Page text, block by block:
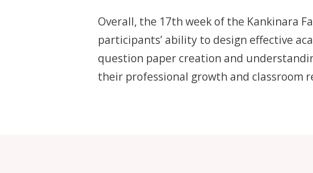
Overall, the 17th week of the Kankinara
participants’ ability to design effective
question paper creation and
their professional growth and classroom